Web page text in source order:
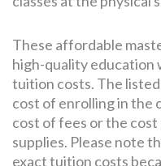
These affordable
high-quality education
tuition costs. The
cost of enrolling in the
cost of fees or the
supplies. Please note
exact tuition costs